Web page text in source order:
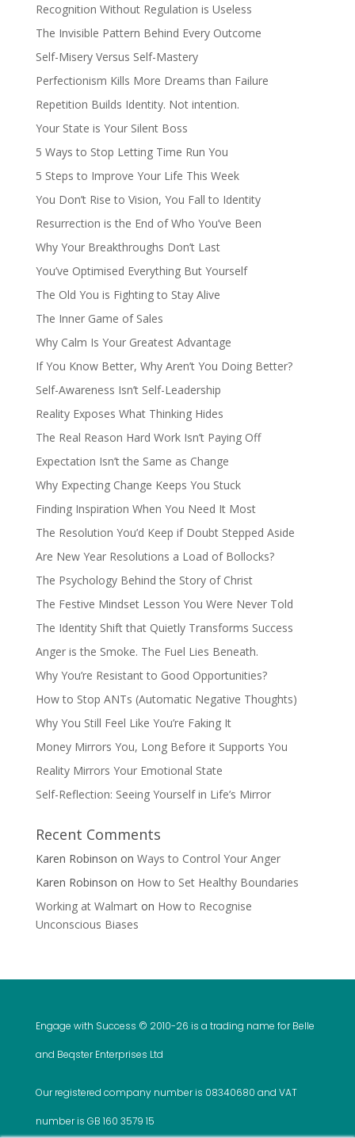
Recognition Without Regulation is Useless
The Invisible Pattern Behind Every Outcome
Self-Misery Versus Self-Mastery
Perfectionism Kills More Dreams than Failure
Repetition Builds Identity. Not intention.
Your State is Your Silent Boss
5 Ways to Stop Letting Time Run You
5 Steps to Improve Your Life This Week
You Don’t Rise to Vision, You Fall to Identity
Resurrection is the End of Who You’ve Been
Why Your Breakthroughs Don’t Last
You’ve Optimised Everything But Yourself
The Old You is Fighting to Stay Alive
The Inner Game of Sales
Why Calm Is Your Greatest Advantage
If You Know Better, Why Aren’t You Doing Better?
Self-Awareness Isn’t Self-Leadership
Reality Exposes What Thinking Hides
The Real Reason Hard Work Isn’t Paying Off
Expectation Isn’t the Same as Change
Why Expecting Change Keeps You Stuck
Finding Inspiration When You Need It Most
The Resolution You’d Keep if Doubt Stepped Aside
Are New Year Resolutions a Load of Bollocks?
The Psychology Behind the Story of Christ
The Festive Mindset Lesson You Were Never Told
The Identity Shift that Quietly Transforms Success
Anger is the Smoke. The Fuel Lies Beneath.
Why You’re Resistant to Good Opportunities?
How to Stop ANTs (Automatic Negative Thoughts)
Why You Still Feel Like You’re Faking It
Money Mirrors You, Long Before it Supports You
Reality Mirrors Your Emotional State
Self-Reflection: Seeing Yourself in Life’s Mirror
Recent Comments
Karen Robinson on Ways to Control Your Anger
Karen Robinson on How to Set Healthy Boundaries
Working at Walmarton How to Recognise
Unconscious Biases
Engage with Success © 2010-26 is a trading name for Belle
and Beqster Enterprises Ltd
Our registered company number is 08340680 and VAT
number is GB 160 3579 15